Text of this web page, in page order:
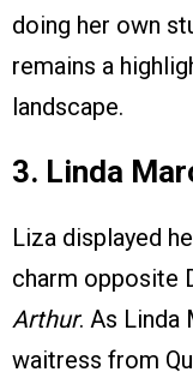
doing her own
remains a
landscape.
3. Linda
Liza displayed
charm opposite
Arthur. As Linda
waitress from